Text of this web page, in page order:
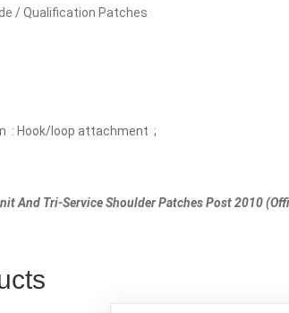
/ Qualification Patches
: Hook/loop attachment ;
And Tri-Service Shoulder Patches Post 2010